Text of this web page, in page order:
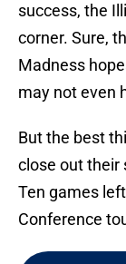
success, the
corner. Sure,
Madness
may not even
But the best
close out their
Ten games
Conference